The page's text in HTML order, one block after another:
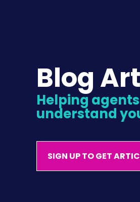
Helping
understand
Blog
SIGN UP TO GET